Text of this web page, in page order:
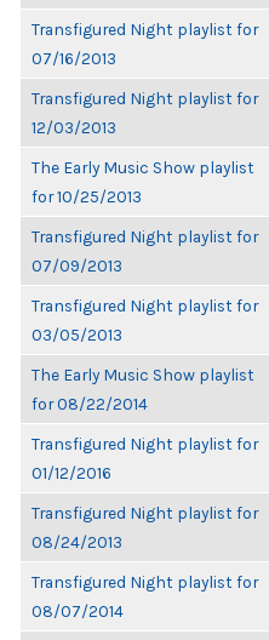
Transfigured Night playlist for
07/16/2013
Transfigured Night playlist for
12/03/2013
The Early Music Show playlist
for 10/25/2013
Transfigured Night playlist for
07/09/2013
Transfigured Night playlist for
03/05/2013
The Early Music Show playlist
for 08/22/2014
Transfigured Night playlist for
01/12/2016
Transfigured Night playlist for
08/24/2013
Transfigured Night playlist for
08/07/2014